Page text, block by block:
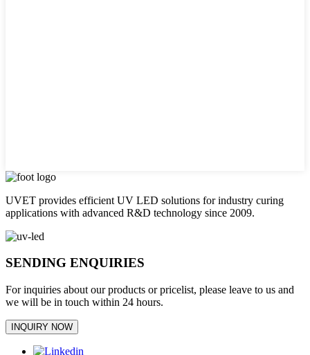
UVET provides efficient UV LED solutions for industry curing
applications with advanced R&D technology since 2009.
SENDING ENQUIRIES
For inquiries about our products or pricelist, please leave to us and
we will be in touch within 24 hours.
INQUIRY NOW